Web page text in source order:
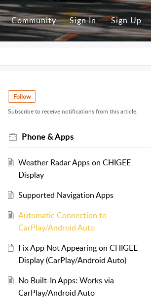
Community Sign In Sign Up
Follow
Subscribe to receive notifications from this article.
Phone & Apps
Weather Radar Apps on CHIGEE
Display
Supported Navigation Apps
Automatic Connection to
CarPlay/Android Auto
Fix App Not Appearing on CHIGEE
Display (CarPlay/Android Auto)
No Built-In Apps: Works via
CarPlay/Android Auto